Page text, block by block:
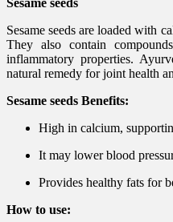
Sesame seeds are loaded with
They also contain
inflammatory properties.
natural remedy for joint health
Sesame seeds Benefits:
High in calcium,
It may lower blood
Provides healthy fats for
How to use: